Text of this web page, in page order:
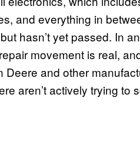
and everything in
hasn’t yet passed. In
movement is real,
and other
aren’t actively trying to